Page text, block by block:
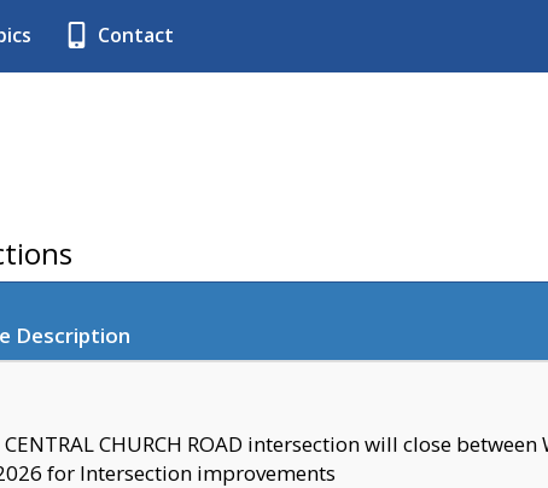
Contact
Description
CHURCH ROAD intersection will close between
for Intersection improvements